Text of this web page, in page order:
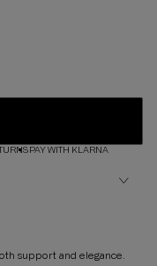
PAY WITH KLARNA
support and elegance.